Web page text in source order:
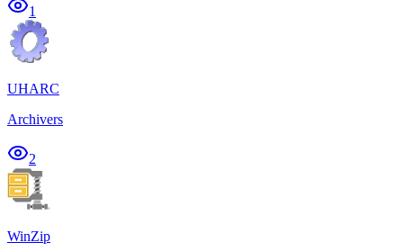
1
UHARC
Archivers
2
WinZip